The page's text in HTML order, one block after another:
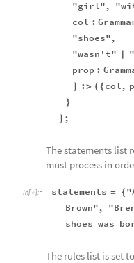
"girl",
col :
"shoes",
"wasn't"
prop :
]
:> ( { col,
}
] ;
The statements list
must process in
In[ ]:= statements = {
Brown",
shoes was
The rules list is set